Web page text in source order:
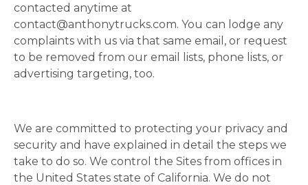
contacted anytime at
contact@anthonytrucks.com. You can lodge any
complaints with us via that same email, or request
to be removed from our email lists, phone lists, or
advertising targeting, too.
We are committed to protecting your privacy and
security and have explained in detail the steps we
take to do so. We control the Sites from offices in
the United States state of California. We do not